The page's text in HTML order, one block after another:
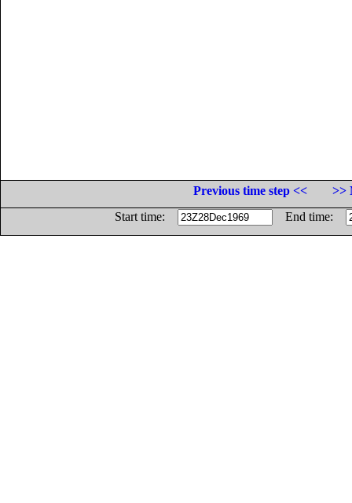
Previous time step <<
>>
Start time:
End time: